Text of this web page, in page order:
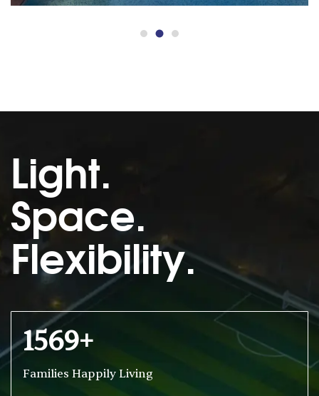
Light.
Space.
Flexibility.
1569+
Families Happily Living